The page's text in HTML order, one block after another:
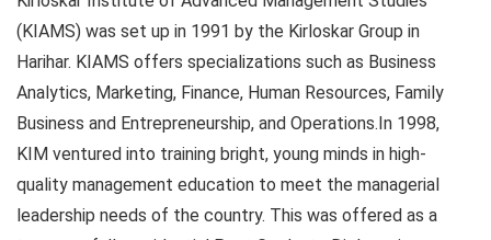
(KIAMS) was set up in 1991 by the Kirloskar Group in
Harihar. KIAMS offers specializations such as Business
Analytics, Marketing, Finance, Human Resources, Family
Business and Entrepreneurship, and Operations.In 1998,
KIM ventured into training bright, young minds in high-
quality management education to meet the managerial
leadership needs of the country. This was offered as a